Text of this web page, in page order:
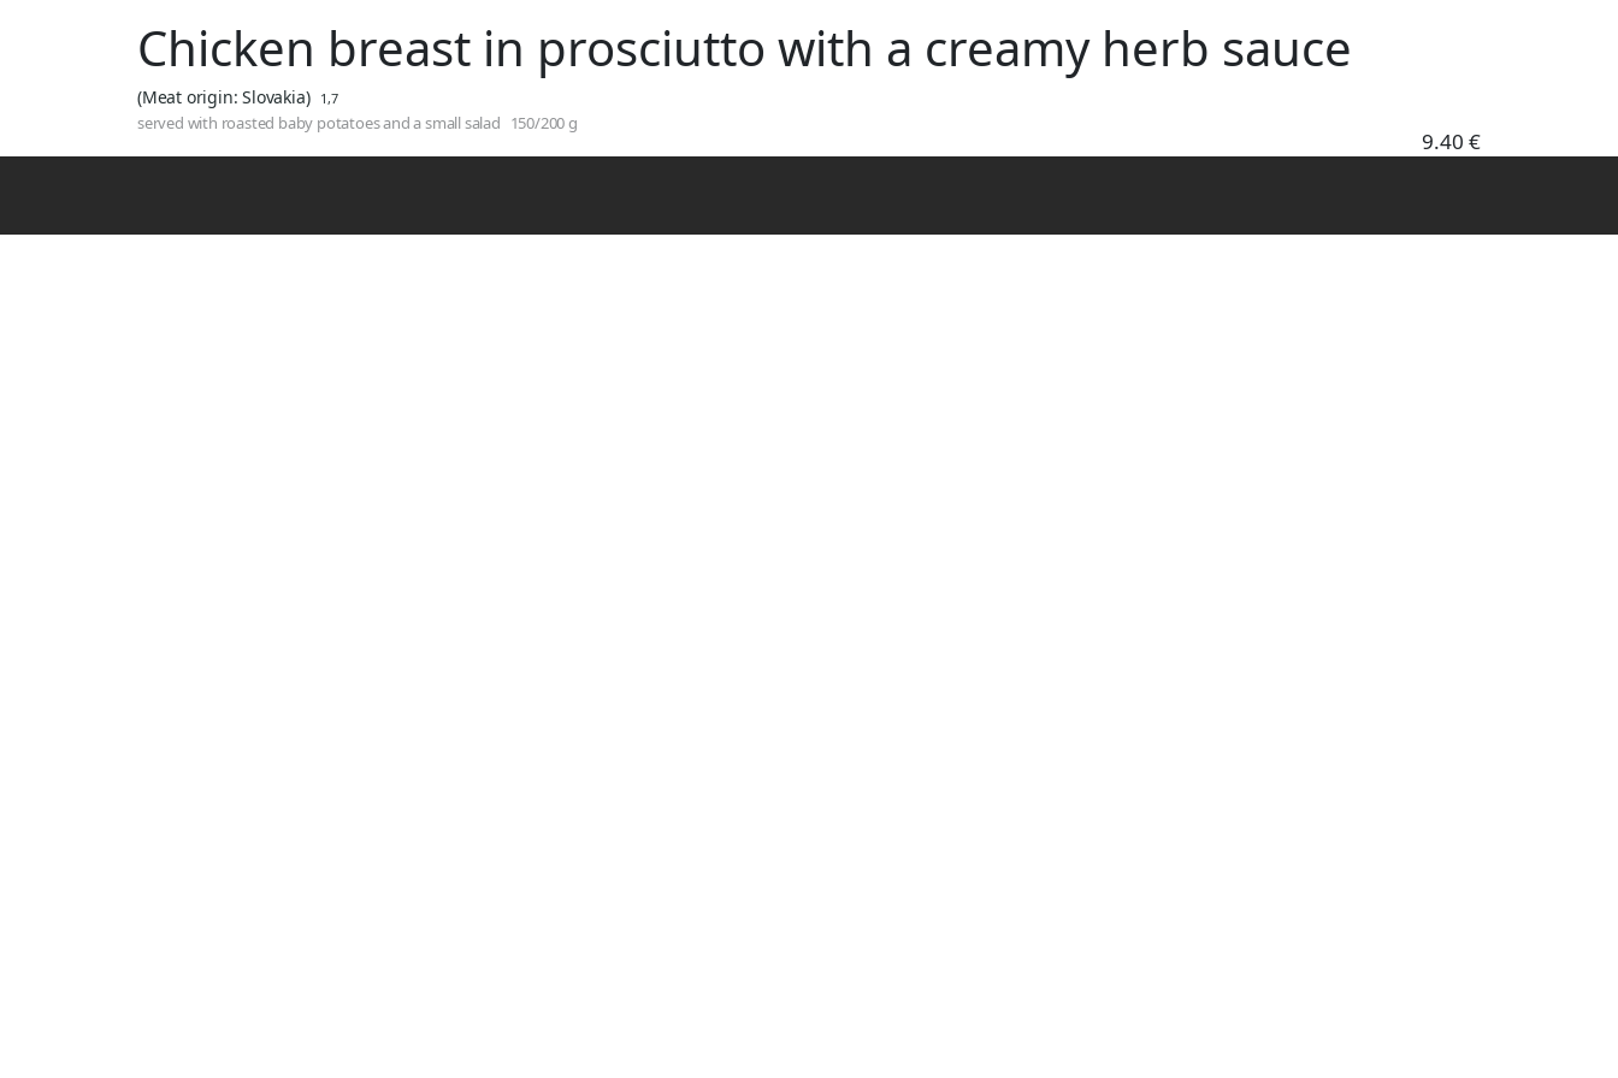
Chicken breast in prosciutto with a creamy herb sauce
(Meat origin: Slovakia) 1,7
served with roasted baby potatoes and a small salad 150/200 g
9.40 €